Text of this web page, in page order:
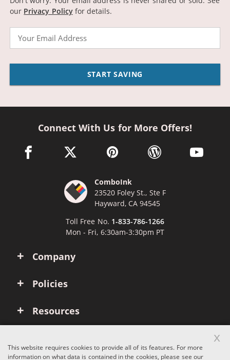
our Privacy Policyfor details.
START SAVING
Company
Policies
Resources
Connect With Us for More Offers!
facebook link opens in a new window
twitter link opens in a new window
pinterest link opens in a new
wordpress link opens
youtube
ComboInk
23520 Foley St., Ste F
Hayward, CA 94545
Toll Free No. 1-833-786-1266
Mon - Fri, 6:30am-3:30pm PT
This website requires cookies to provide all of its features. For more
information on what data is contained in the cookies, please see our
x